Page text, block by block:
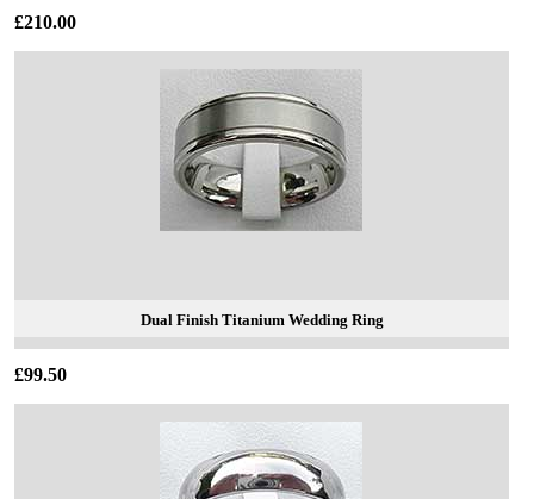
£210.00
Dual Finish Titanium Wedding Ring
£99.50